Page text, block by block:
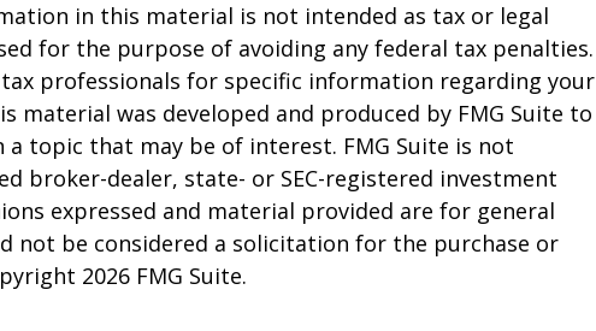
in this material is not intended as tax or legal
for the purpose of avoiding any federal tax penalties.
professionals for specific information regarding your
material was developed and produced by FMG Suite to
topic that may be of interest. FMG Suite is not
broker-dealer, state- or SEC-registered investment
expressed and material provided are for general
not be considered a solicitation for the purchase or
2026 FMG Suite.